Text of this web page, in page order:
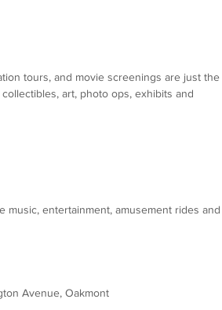
tours, and movie screenings are just the
art, photo ops, exhibits and
music, entertainment, amusement rides and
Avenue, Oakmont